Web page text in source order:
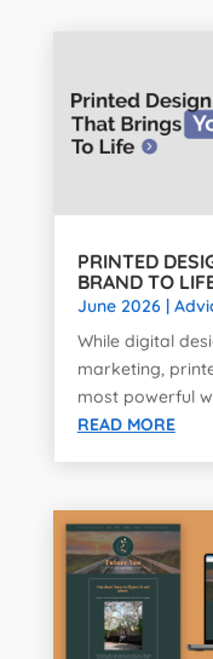
PRINTED
BRAND TO
June 2026|
While digital
marketing,
most powerful
READ MORE